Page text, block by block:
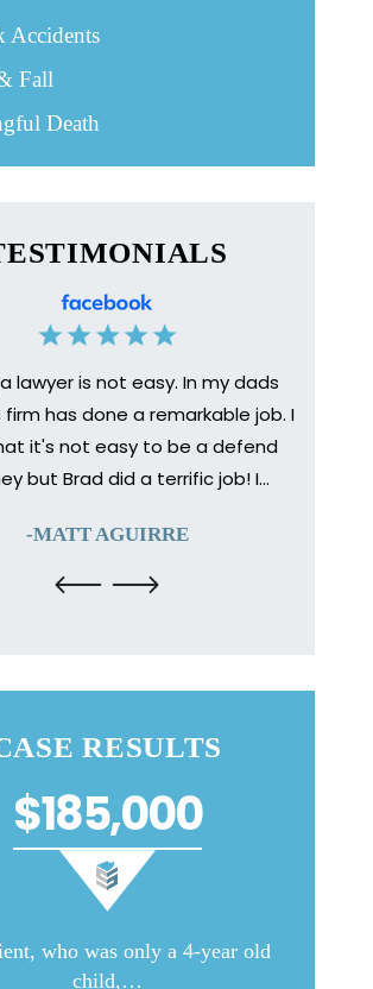
Accidents
Fall
Death
lawyer is not easy. In my dads
has done a remarkable job. I
it's not easy to be a defend
but Brad did a terrific job! I…
-MATT AGUIRRE
RESULTS
$185,000
who was only a 4-year old
child,…